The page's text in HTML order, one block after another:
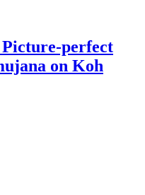
perfect
on Koh